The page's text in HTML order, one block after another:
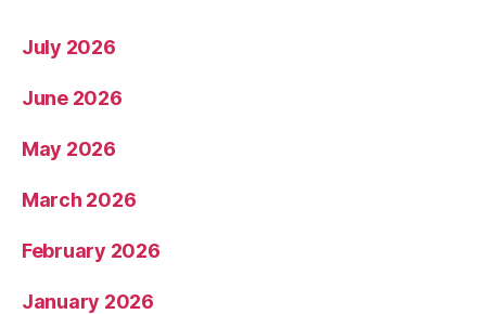
July 2026
June 2026
May 2026
March 2026
February 2026
January 2026